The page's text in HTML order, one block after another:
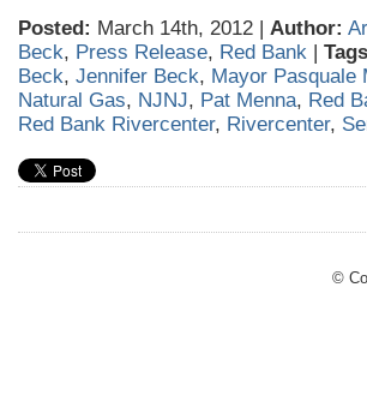
Posted: March 14th, 2012 | Author:
Beck, Press Release, Red Bank |
Beck, Jennifer Beck, Mayor Pasquale
Natural Gas, NJNJ, Pat Menna, Red
Red Bank Rivercenter, Rivercenter,
©